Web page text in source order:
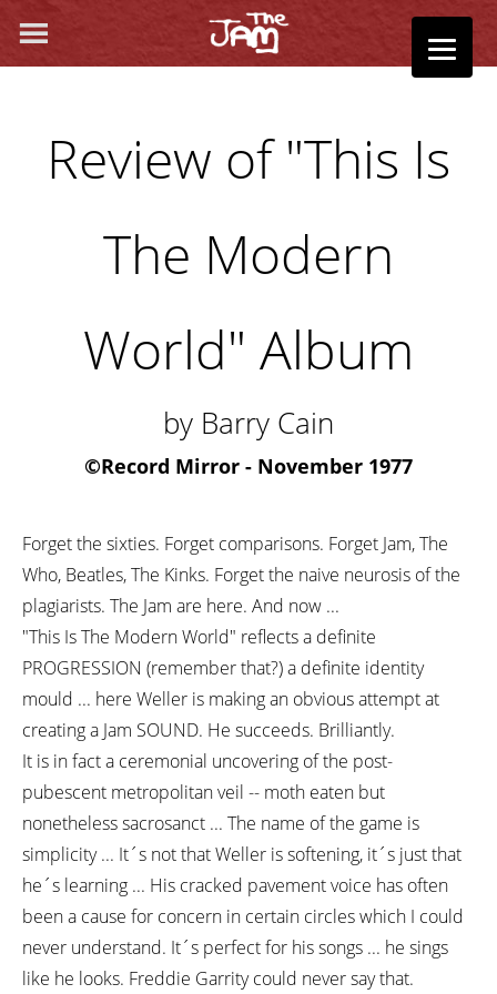
Review of "This Is
The Modern
World" Album
by Barry Cain
©Record Mirror - November 1977
Forget the sixties. Forget comparisons. Forget Jam, The
Who, Beatles, The Kinks. Forget the naive neurosis of the
plagiarists. The Jam are here. And now ...
"This Is The Modern World" reflects a definite
PROGRESSION (remember that?) a definite identity
mould ... here Weller is making an obvious attempt at
creating a Jam SOUND. He succeeds. Brilliantly.
It is in fact a ceremonial uncovering of the post-
pubescent metropolitan veil -- moth eaten but
nonetheless sacrosanct ... The name of the game is
simplicity ... It´s not that Weller is softening, it´s just that
he´s learning ... His cracked pavement voice has often
been a cause for concern in certain circles which I could
never understand. It´s perfect for his songs ... he sings
like he looks. Freddie Garrity could never say that.